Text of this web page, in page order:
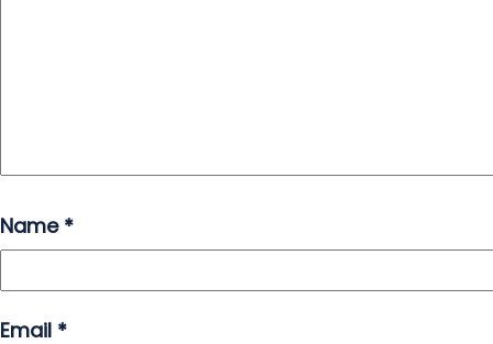
Name *
Email *